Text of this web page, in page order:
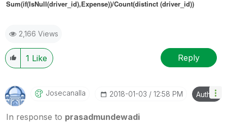
Sum(if(IsNull(driver_id),Expense))/Count(distinct (driver_id))
2,166 Views
1 Like Reply
Josecanalla ‎2018-01-03 12:58 PM Author
In response to prasadmundewadi